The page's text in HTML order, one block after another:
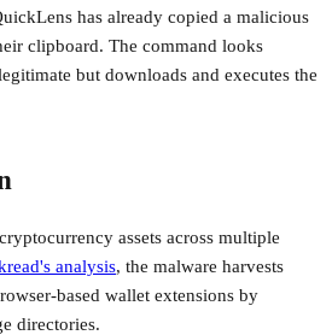
has already copied a malicious
clipboard. The command looks
but downloads and executes the
assets across multiple
analysis, the malware harvests
based wallet extensions by
directories.